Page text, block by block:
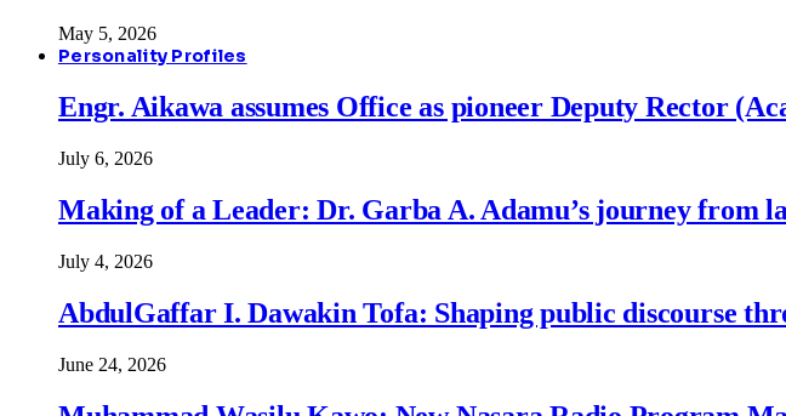
May 5, 2026
Personality Profiles
Engr. Aikawa assumes Office as pioneer Deputy Rector
July 6, 2026
Making of a Leader: Dr. Garba A. Adamu’s journey from
July 4, 2026
AbdulGaffar I. Dawakin Tofa: Shaping public discourse
June 24, 2026